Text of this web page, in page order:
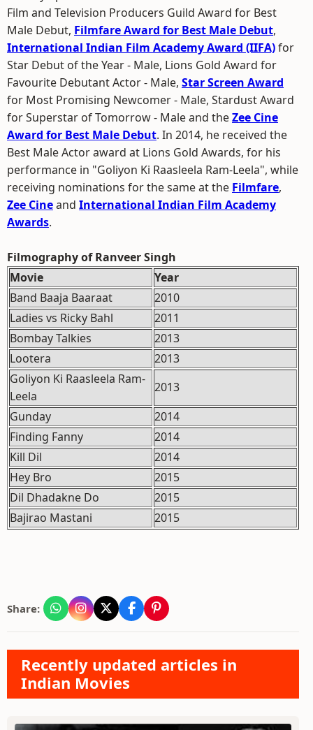
Film and Television Producers Guild Award for Best
Male Debut, Filmfare Award for Best Male Debut,
International Indian Film Academy Award (IIFA)for
Star Debut of the Year - Male, Lions Gold Award for
Favourite Debutant Actor - Male, Star Screen Award
for Most Promising Newcomer - Male, Stardust Award
for Superstar of Tomorrow - Male and theZee Cine
Award for Best Male Debut. In 2014, he received the
Best Male Actor award at Lions Gold Awards, for his
performance in "Goliyon Ki Raasleela Ram-Leela", while
receiving nominations for the same at the Filmfare,
Zee Cineand International Indian Film Academy
Awards.
Filmography of Ranveer Singh
Movie
Year
Band Baaja Baaraat
2010
Ladies vs Ricky Bahl
2011
Bombay Talkies
2013
Lootera
2013
Goliyon Ki Raasleela Ram-
Leela
2013
Gunday
2014
Finding Fanny
2014
Kill Dil
2014
Hey Bro
2015
Dil Dhadakne Do
2015
Bajirao Mastani
2015
Share:
Recently updated articles in
Indian Movies